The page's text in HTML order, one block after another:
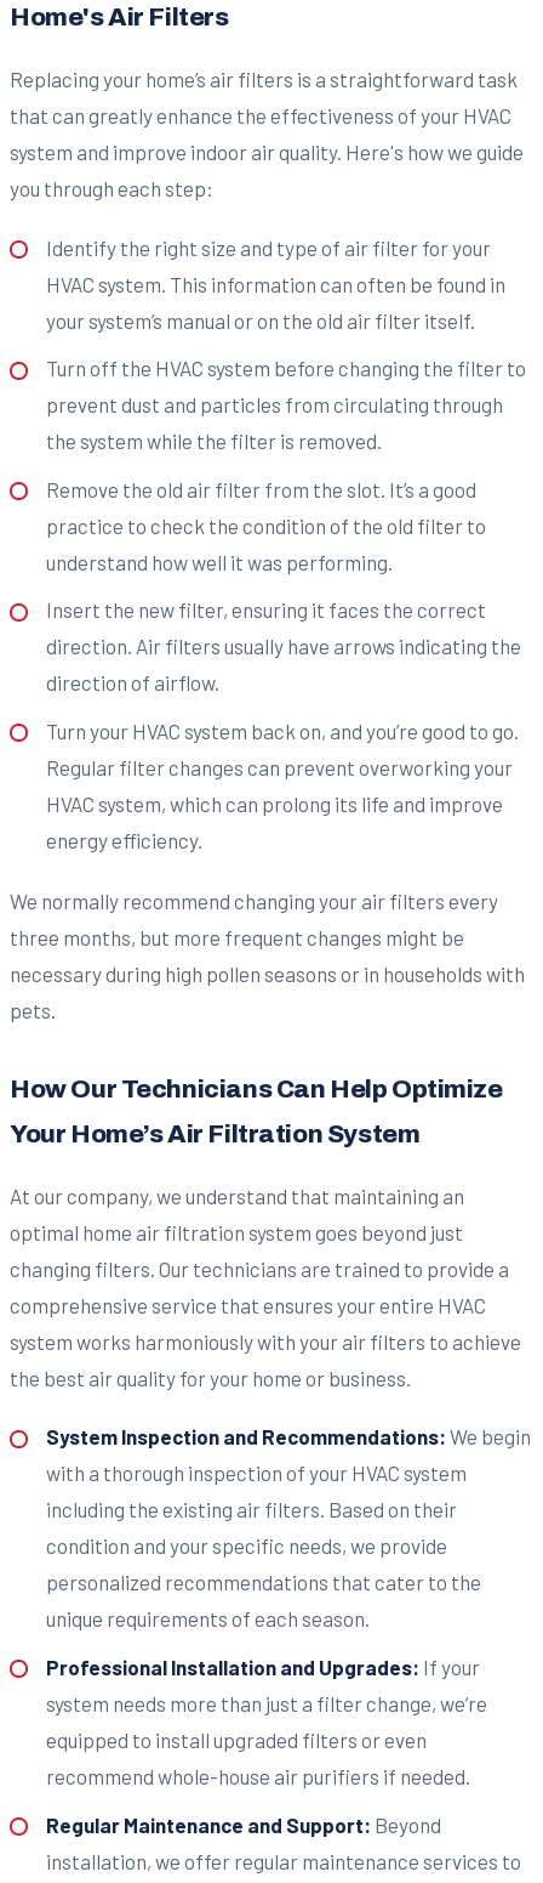
Home's Air Filters
Replacing your home’s air filters is a straightforward task
that can greatly enhance the effectiveness of your HVAC
system and improve indoor air quality. Here's how we guide
you through each step:
Identify the right size and type of air filter for your
HVAC system. This information can often be found in
your system’s manual or on the old air filter itself.
Turn off the HVAC system before changing the filter to
prevent dust and particles from circulating through
the system while the filter is removed.
Remove the old air filter from the slot. It’s a good
practice to check the condition of the old filter to
understand how well it was performing.
Insert the new filter, ensuring it faces the correct
direction. Air filters usually have arrows indicating the
direction of airflow.
Turn your HVAC system back on, and you’re good to go.
Regular filter changes can prevent overworking your
HVAC system, which can prolong its life and improve
energy efficiency.
We normally recommend changing your air filters every
three months, but more frequent changes might be
necessary during high pollen seasons or in households with
pets.
How Our Technicians Can Help Optimize
Your Home’s Air Filtration System
At our company, we understand that maintaining an
optimal home air filtration system goes beyond just
changing filters. Our technicians are trained to provide a
comprehensive service that ensures your entire HVAC
system works harmoniously with your air filters to achieve
the best air quality for your home or business.
System Inspection and Recommendations: We begin
with a thorough inspection of your HVAC system
including the existing air filters. Based on their
condition and your specific needs, we provide
personalized recommendations that cater to the
unique requirements of each season.
Professional Installation and Upgrades: If your
system needs more than just a filter change, we’re
equipped to install upgraded filters or even
recommend whole-house air purifiers if needed.
Regular Maintenance and Support: Beyond
installation, we offer regular maintenance services to